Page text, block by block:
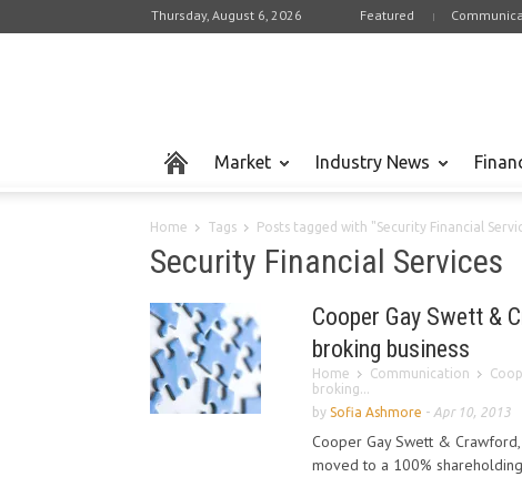
Thursday, August 6, 2026 Featured
Market Industry News
Home Tags Posts tagged with "Security Financial
Security Financial Services
Cooper Gay Swett &
broking business
Home Communication
broking...
by Sofia Ashmore - Apr 10, 2013
Cooper Gay Swett &
moved to a 100%